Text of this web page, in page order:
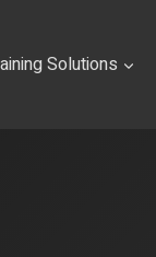
Solutions